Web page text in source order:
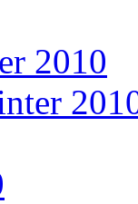
2010